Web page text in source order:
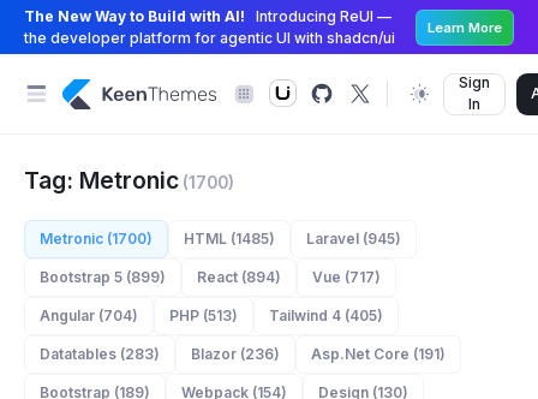
The New Way to Build with AI!
Introducing ReUI —
the developer platform for agentic UI with shadcn/ui
Learn More
Sign
In
Tag: Metronic (1700)
Metronic (1700) HTML (1485) Laravel (945)
Bootstrap 5 (899) React (894) Vue (717)
Angular (704) PHP (513) Tailwind 4 (405)
Datatables (283) Blazor (236) Asp.Net Core (191)
Bootstrap (189) Webpack (154) Design (130)